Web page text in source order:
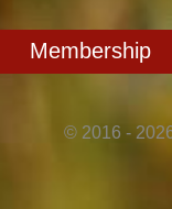
Membership
© 2016 -